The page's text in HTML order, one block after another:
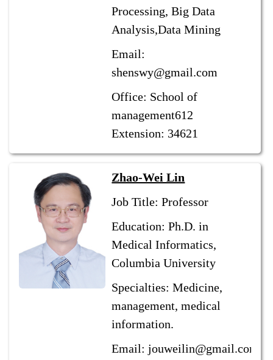
Processing, Big Data
Analysis,Data Mining
Email:
shenswy@gmail.com
Office: School of
management612
Extension: 34621
Zhao-Wei Lin
Job Title: Professor
Education: Ph.D. in
Medical Informatics,
Columbia University
Specialties: Medicine,
management, medical
information.
Email: jouweilin@gmail.com